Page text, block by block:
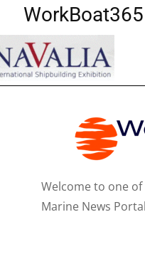
Welcome to one
Marine News